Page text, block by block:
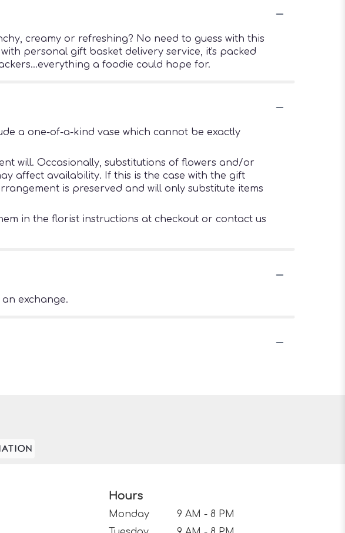
creamy or refreshing? No need to guess with this
personal gift basket delivery service, it's packed
a foodie could hope for.
a one-of-a-kind vase which cannot be exactly
will. Occasionally, substitutions of flowers and/or
affect availability. If this is the case with the gift
is preserved and will only substitute items
in the florist instructions at checkout or contact us
exchange.
Hours
Monday
9 AM - 8 PM